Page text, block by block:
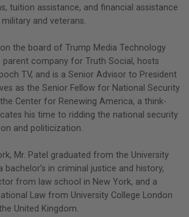
tuition assistance, and financial assistance
and veterans.
the board of Trump Media Technology
parent company for Truth Social, hosts
TV, and is a Senior Advisor to President
as the Senior Fellow for National Security
Center for Renewing America, a think-
his time to ridding the national security
and politicization.
Mr. Patel graduated from the University
in criminal justice and history,
from law school in New York, and a
Law from University College London
United Kingdom.